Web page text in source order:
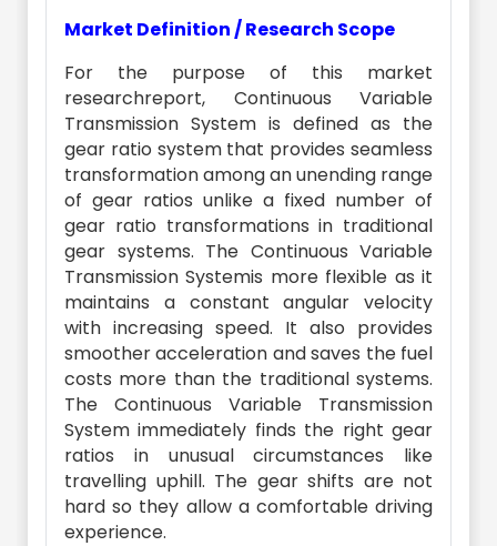
Market Definition / Research Scope
For the purpose of this market
researchreport, Continuous Variable
Transmission System is defined as the
gear ratio system that provides seamless
transformation among an unending range
of gear ratios unlike a fixed number of
gear ratio transformations in traditional
gear systems. The Continuous Variable
Transmission Systemis more flexible as it
maintains a constant angular velocity
with increasing speed. It also provides
smoother acceleration and saves the fuel
costs more than the traditional systems.
The Continuous Variable Transmission
System immediately finds the right gear
ratios in unusual circumstances like
travelling uphill. The gear shifts are not
hard so they allow a comfortable driving
experience.